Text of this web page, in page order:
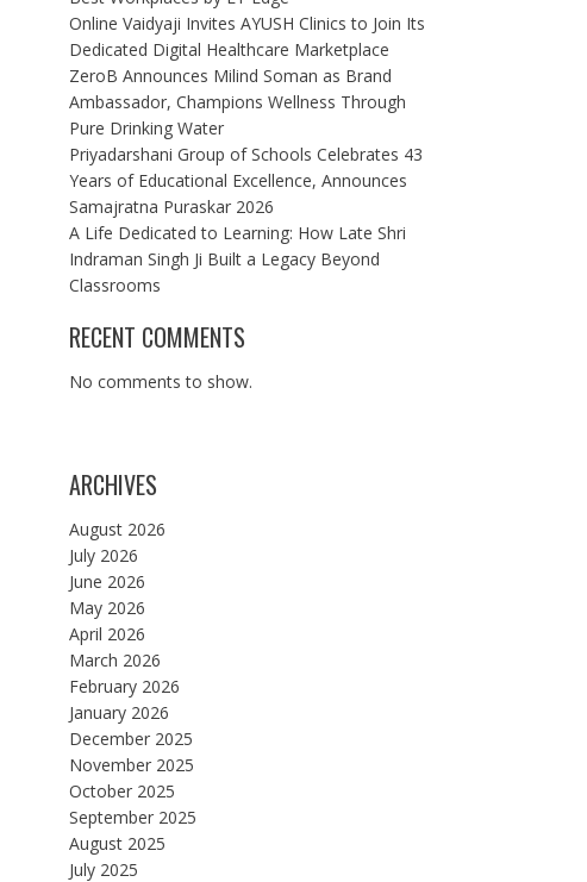
Online Vaidyaji Invites AYUSH Clinics to Join Its
Dedicated Digital Healthcare Marketplace
ZeroB Announces Milind Soman as Brand
Ambassador, Champions Wellness Through
Pure Drinking Water
Priyadarshani Group of Schools Celebrates 43
Years of Educational Excellence, Announces
Samajratna Puraskar 2026
A Life Dedicated to Learning: How Late Shri
Indraman Singh Ji Built a Legacy Beyond
Classrooms
RECENT COMMENTS
No comments to show.
ARCHIVES
August 2026
July 2026
June 2026
May 2026
April 2026
March 2026
February 2026
January 2026
December 2025
November 2025
October 2025
September 2025
August 2025
July 2025